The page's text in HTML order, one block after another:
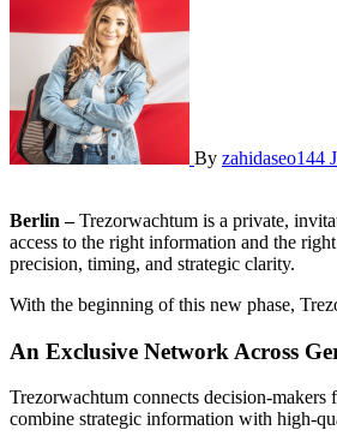
By zahidaseo144
Berlin –Trezorwachtum is a private,
access to the right information and the
precision, timing, and strategic clarity.
With the beginning of this new phase,
An Exclusive Network Across
Trezorwachtum connects decision-
combine strategic information with high-